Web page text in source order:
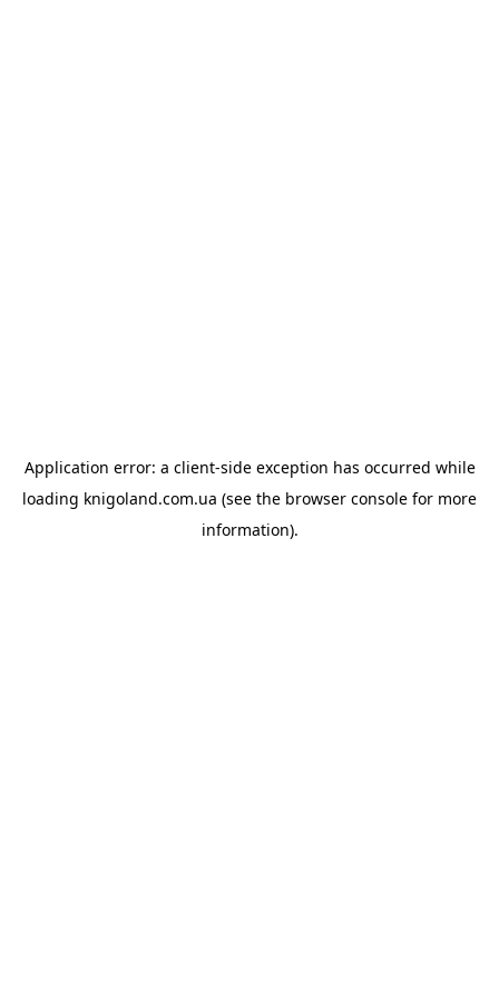
Application error: a client-side exception has occurred while
loading knigoland.com.ua (see the browser console for more
information).